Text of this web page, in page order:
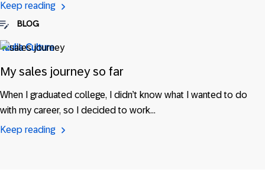
Keep reading
BLOG
Taulia Culture
My sales journey so far
When I graduated college, I didn’t know what I wanted to do
with my career, so I decided to work…
Keep reading